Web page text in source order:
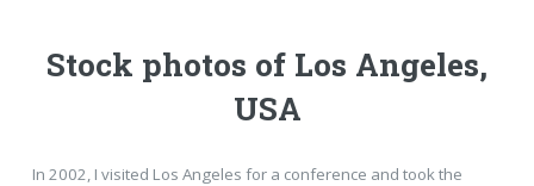
Stock photos of Los Angeles,
USA
In 2002, I visited Los Angeles for a conference and took the